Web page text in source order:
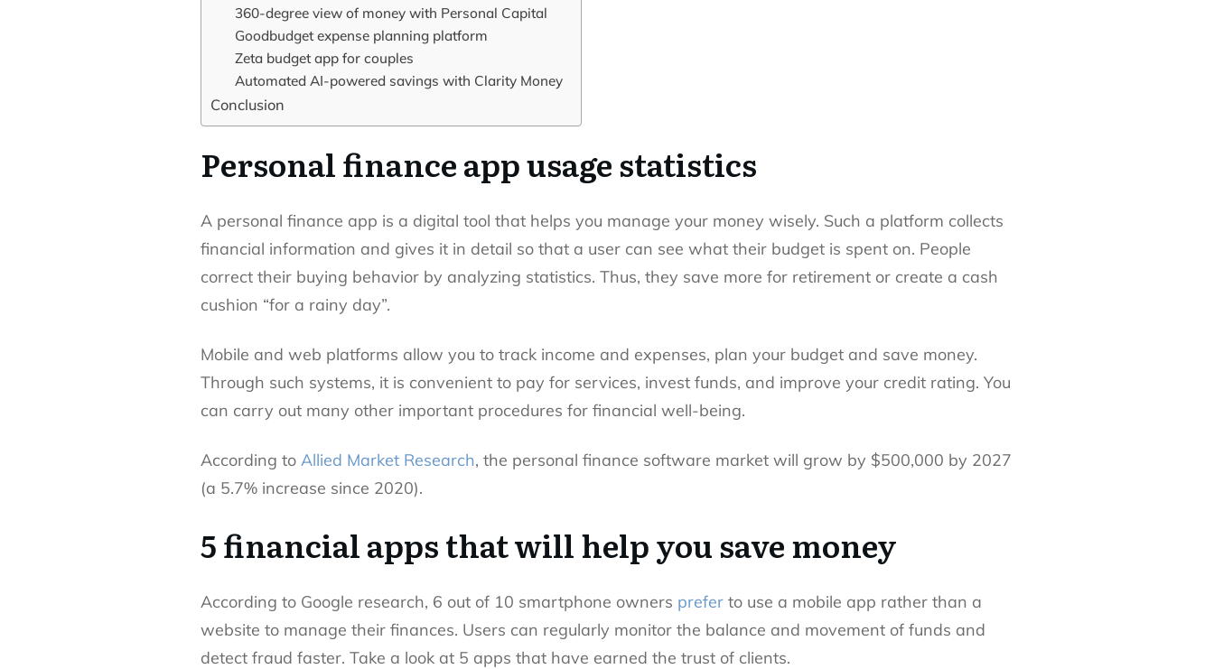
360-degree view of money with Personal Capital
Goodbudget expense planning platform
Zeta budget app for couples
Automated AI-powered savings with Clarity Money
Conclusion
Personal finance app usage statistics
A personal finance app is a digital tool that helps you manage your money wisely. Such a platform collects
financial information and gives it in detail so that a user can see what their budget is spent on. People
correct their buying behavior by analyzing statistics. Thus, they save more for retirement or create a cash
cushion “for a rainy day”.
Mobile and web platforms allow you to track income and expenses, plan your budget and save money.
Through such systems, it is convenient to pay for services, invest funds, and improve your credit rating. You
can carry out many other important procedures for financial well-being.
According to Allied Market Research, the personal finance software market will grow by $500,000 by 2027
(a 5.7% increase since 2020).
5 financial apps that will help you save money
According to Google research, 6 out of 10 smartphone owners prefer to use a mobile app rather than a
website to manage their finances. Users can regularly monitor the balance and movement of funds and
detect fraud faster. Take a look at 5 apps that have earned the trust of clients.